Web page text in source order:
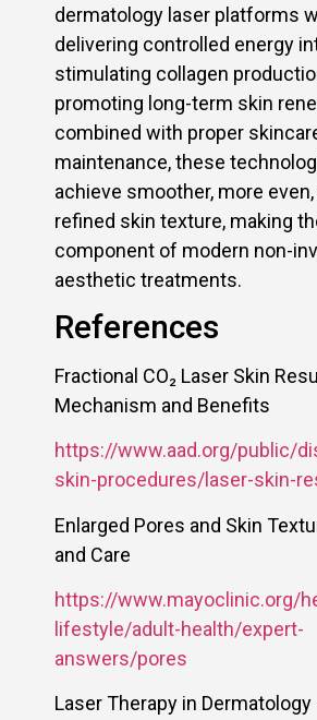
dermatology laser platforms
delivering controlled energy
stimulating collagen
promoting long-term skin
combined with proper
maintenance, these
achieve smoother, more
refined skin texture, making
component of modern non-
aesthetic treatments.
References
Fractional CO₂ Laser Skin
Mechanism and Benefits
https://www.aad.org/public/
skin-procedures/laser-skin-
Enlarged Pores and Skin
and Care
https://www.mayoclinic.org/
lifestyle/adult-health/expert-
answers/pores
Laser Therapy in